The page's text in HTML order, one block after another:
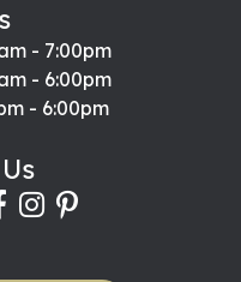
- Friday:
- 7:00pm
- 6:00pm
- 6:00pm